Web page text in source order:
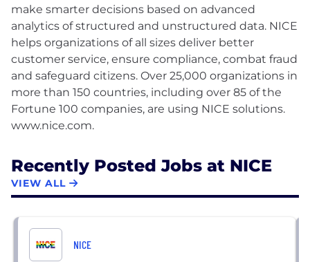
make smarter decisions based on advanced
analytics of structured and unstructured data. NICE
helps organizations of all sizes deliver better
customer service, ensure compliance, combat fraud
and safeguard citizens. Over 25,000 organizations in
more than 150 countries, including over 85 of the
Fortune 100 companies, are using NICE solutions.
Recently Posted Jobs at NICE
VIEW ALL
NICE